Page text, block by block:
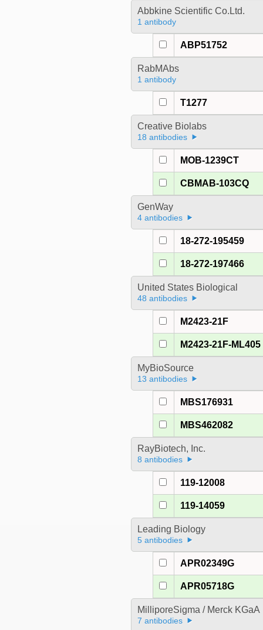
Abbkine Scientific Co.Ltd.
1 antibody
ABP51752
RabMAbs
1 antibody
T1277
Creative Biolabs
18 antibodies
MOB-1239CT
CBMAB-103CQ
GenWay
4 antibodies
18-272-195459
18-272-197466
United States Biological
48 antibodies
M2423-21F
M2423-21F-ML405
MyBioSource
13 antibodies
MBS176931
MBS462082
RayBiotech, Inc.
8 antibodies
119-12008
119-14059
Leading Biology
5 antibodies
APR02349G
APR05718G
MilliporeSigma / Merck KGaA
7 antibodies